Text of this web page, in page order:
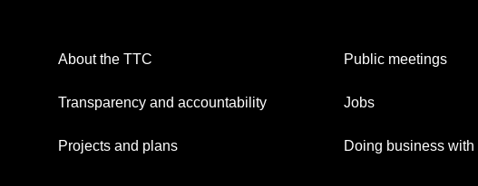
About the TTC
Transparency and accountability
Projects and plans
Public meetings
Jobs
Doing business with